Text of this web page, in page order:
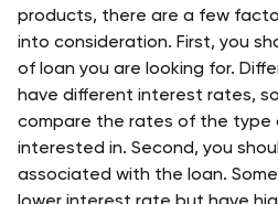
products, there are a few
into consideration. First, you
of loan you are looking for.
have different interest rates,
compare the rates of the type
interested in. Second, you
associated with the loan.
lower interest rate but have